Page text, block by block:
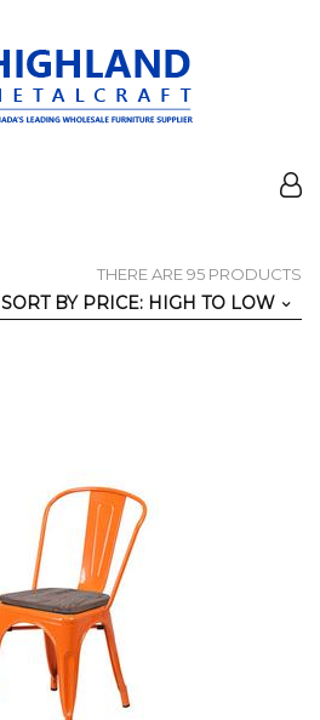
THERE ARE 95 PRODUCTS
SORT BY PRICE: HIGH TO LOW